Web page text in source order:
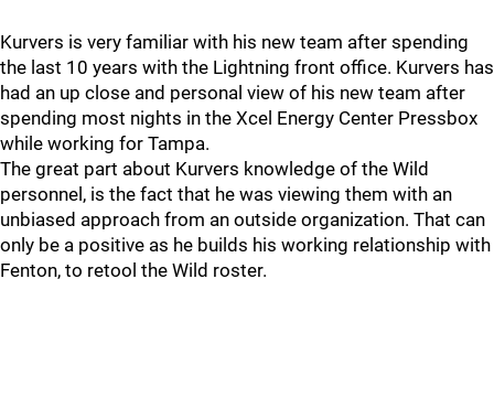
Kurvers is very familiar with his new team after spending
the last 10 years with the Lightning front office. Kurvers has
had an up close and personal view of his new team after
spending most nights in the Xcel Energy Center Pressbox
while working for Tampa.
The great part about Kurvers knowledge of the Wild
personnel, is the fact that he was viewing them with an
unbiased approach from an outside organization. That can
only be a positive as he builds his working relationship with
Fenton, to retool the Wild roster.